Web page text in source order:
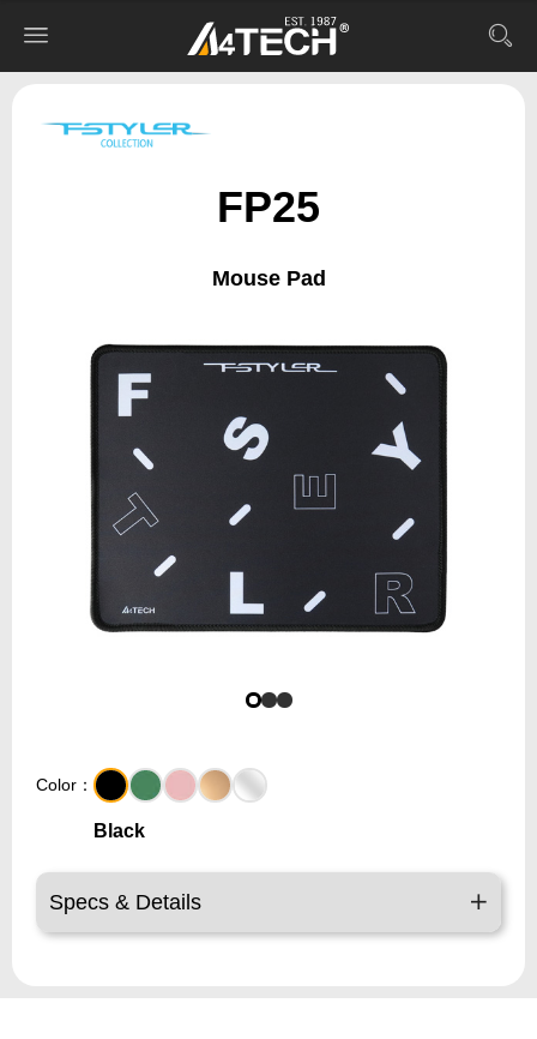
FP25
Mouse Pad
Color：
Black
Specs & Details